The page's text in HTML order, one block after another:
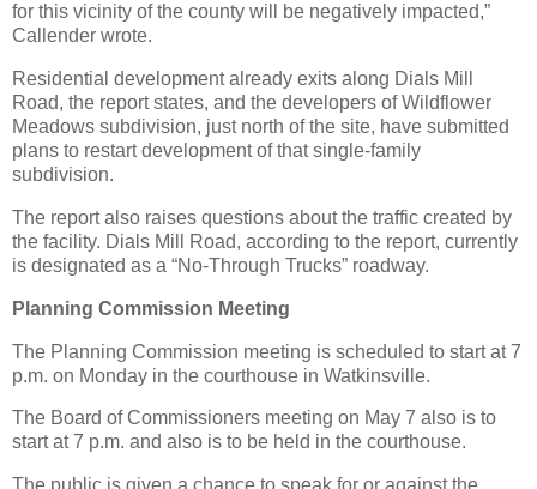
for this vicinity of the county will be negatively impacted,”
Callender wrote.
Residential development already exits along Dials Mill
Road, the report states, and the developers of Wildflower
Meadows subdivision, just north of the site, have submitted
plans to restart development of that single-family
subdivision.
The report also raises questions about the traffic created by
the facility. Dials Mill Road, according to the report, currently
is designated as a “No-Through Trucks” roadway.
Planning Commission Meeting
The Planning Commission meeting is scheduled to start at 7
p.m. on Monday in the courthouse in Watkinsville.
The Board of Commissioners meeting on May 7 also is to
start at 7 p.m. and also is to be held in the courthouse.